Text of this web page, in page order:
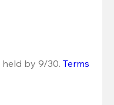
by 9/30. Terms